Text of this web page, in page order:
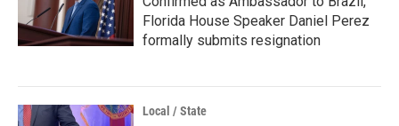
Florida House Speaker Daniel Perez
formally submits resignation
Local / State